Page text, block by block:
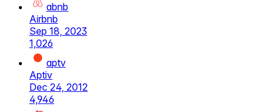
abnb
Airbnb
Sep 18, 2023
1,026
aptv
Aptiv
Dec 24, 2012
4,946